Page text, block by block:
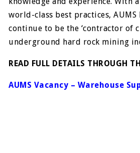
world-class best practices, AUMS
continue to be the ‘contractor of
underground hard rock mining
READ FULL DETAILS THROUGH
AUMS Vacancy – Warehouse